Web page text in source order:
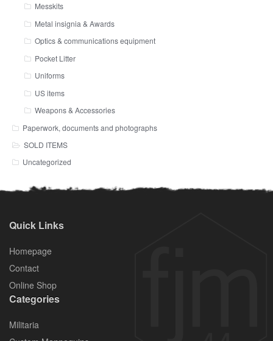
Messkits
Metal insignia & Awards
Optics & communications equipment
Pocket Litter
Uniforms
US items
Weapons & Accessories
Paperwork, documents and photographs
SOLD ITEMS
Uncategorized
Quick Links
Homepage
Contact
Online Shop
Categories
Militaria